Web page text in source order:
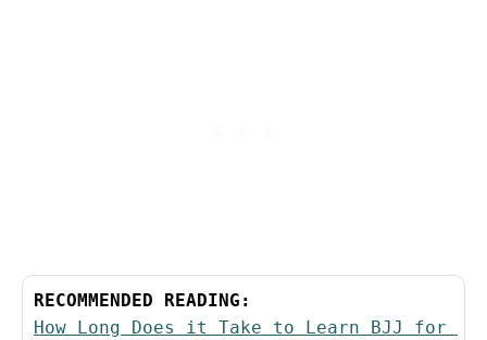
RECOMMENDED READING:
How Long Does it Take to Learn BJJ for